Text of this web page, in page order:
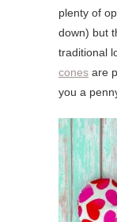
plenty of
down) but
traditional
cones are
you a